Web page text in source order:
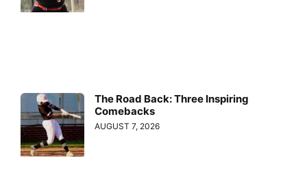
The Road Back: Three Inspiring
Comebacks
AUGUST 7, 2026